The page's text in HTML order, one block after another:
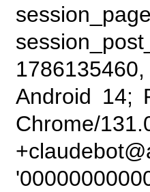
Android 14;
Chrome/